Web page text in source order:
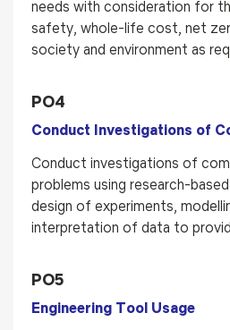
needs with consideration for
safety, whole-life cost, net
society and environment as
PO4
Conduct Investigations of
Conduct investigations of
problems using research-
design of experiments,
interpretation of data to
PO5
Engineering Tool Usage